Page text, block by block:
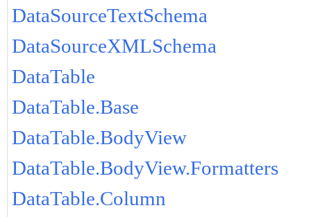
DataSourceTextSchema
DataSourceXMLSchema
DataTable
DataTable.Base
DataTable.BodyView
DataTable.BodyView.Formatters
DataTable.Column